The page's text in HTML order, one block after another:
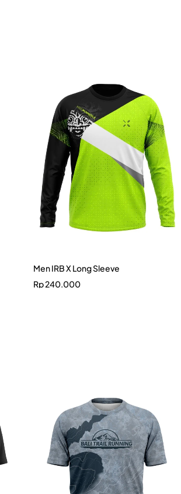
Men IRB X Long Sleeve
Rp240.000